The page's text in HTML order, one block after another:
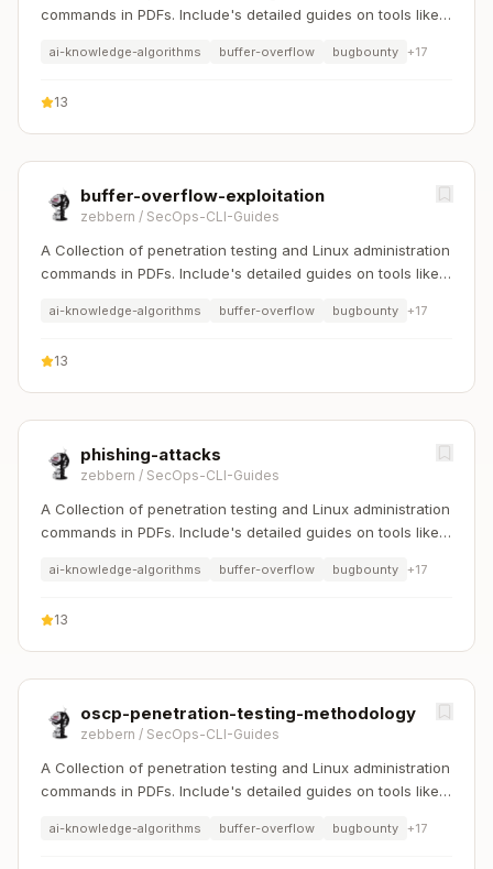
commands in PDFs. Include's detailed guides on tools like
ai-knowledge-algorithms buffer-overflow bugbounty +17
13
buffer-overflow-exploitation
zebbern / SecOps-CLI-Guides
A Collection of penetration testing and Linux administration
commands in PDFs. Include's detailed guides on tools like
ai-knowledge-algorithms buffer-overflow bugbounty +17
13
phishing-attacks
zebbern / SecOps-CLI-Guides
A Collection of penetration testing and Linux administration
commands in PDFs. Include's detailed guides on tools like
ai-knowledge-algorithms buffer-overflow bugbounty +17
13
oscp-penetration-testing-methodology
zebbern / SecOps-CLI-Guides
A Collection of penetration testing and Linux administration
commands in PDFs. Include's detailed guides on tools like
ai-knowledge-algorithms buffer-overflow bugbounty +17